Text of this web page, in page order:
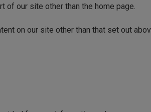
of our site other than the home page.
on our site other than that set out